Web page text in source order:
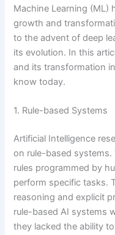
Machine Learning (ML)
growth and
to the advent of deep
its evolution. In this
and its transformation
know today.
1. Rule-based Systems
Artificial Intelligence
on rule-based
rules programmed by
perform specific tasks.
reasoning and explicit
rule-based AI systems
they lacked the ability